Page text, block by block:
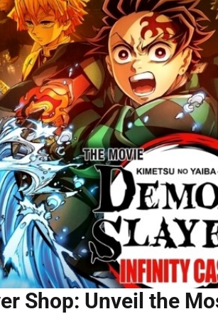
Shop: Unveil the